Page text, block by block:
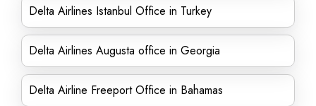
Delta Airlines Istanbul Office in Turkey
Delta Airlines Augusta office in Georgia
Delta Airline Freeport Office in Bahamas